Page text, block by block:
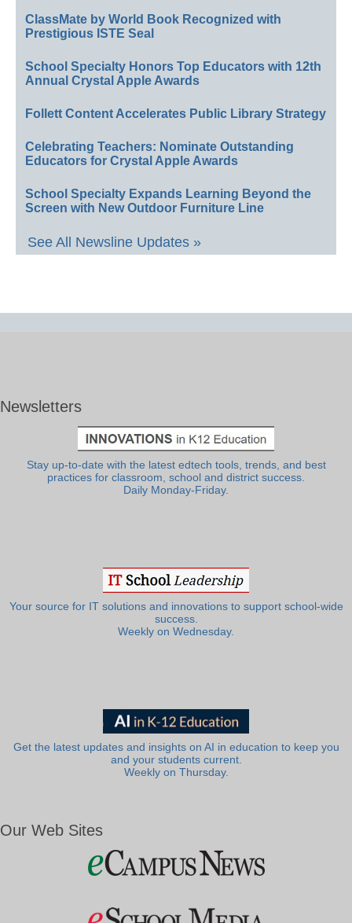
ClassMate by World Book Recognized with
Prestigious ISTE Seal
School Specialty Honors Top Educators with 12th
Annual Crystal Apple Awards
Follett Content Accelerates Public Library Strategy
Celebrating Teachers: Nominate Outstanding
Educators for Crystal Apple Awards
School Specialty Expands Learning Beyond the
Screen with New Outdoor Furniture Line
See All Newsline Updates »
Newsletters
Stay up-to-date with the latest edtech tools, trends, and best
practices for classroom, school and district success.
Daily Monday-Friday.
Your source for IT solutions and innovations to support school-wide
success.
Weekly on Wednesday.
Get the latest updates and insights on AI in education to keep you
and your students current.
Weekly on Thursday.
Our Web Sites